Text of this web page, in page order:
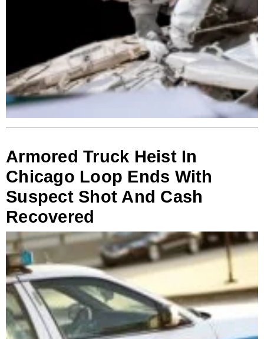
Armored Truck Heist In
Chicago Loop Ends With
Suspect Shot And Cash
Recovered